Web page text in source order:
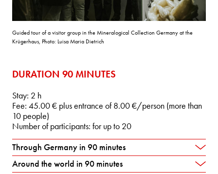
Guided tour of a visitor group in the Mineralogical Collection Germany at the
Krügerhaus, Photo: Luisa Maria Dietrich
DURATION 90 MINUTES
Stay: 2 h
Fee: 45.00 € plus entrance of 8.00 €/person (more than
10 people)
Number of participants: for up to 20
Through Germany in 90 minutes
Around the world in 90 minutes